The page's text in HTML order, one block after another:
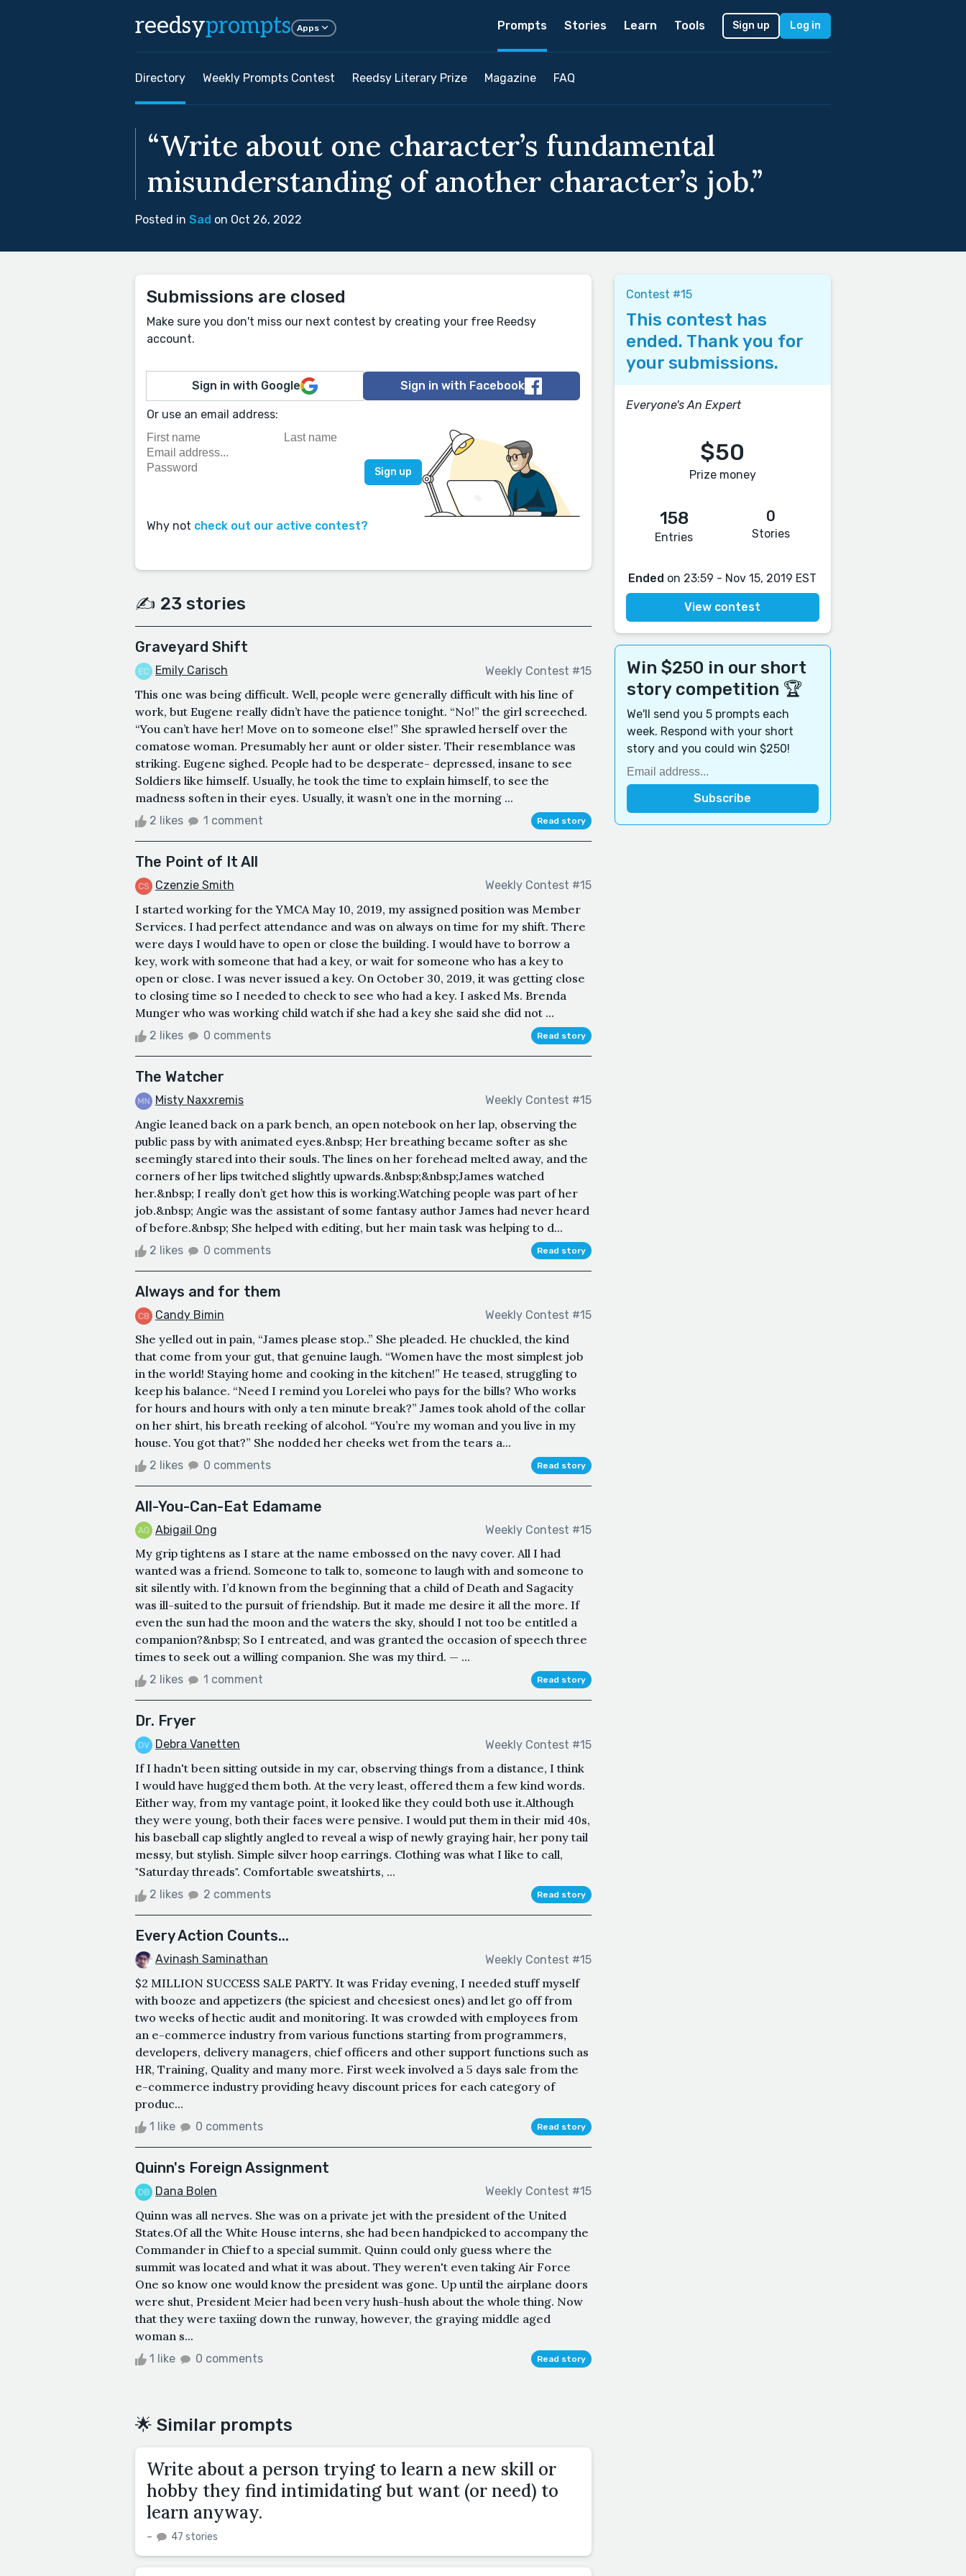
reedsyprompts Apps Prompts Stories Learn Tools Sign up Log in
Directory Weekly Prompts Contest Reedsy Literary Prize Magazine FAQ
“Write about one character’s fundamental
misunderstanding of another character’s job.”
Posted in Sad on Oct 26, 2022
Submissions are closed
Make sure you don't miss our next contest by creating your free Reedsy
account.
Sign in with Google Sign in with Facebook
Or use an email address:
Why not check out our active contest?
✍️ 23 stories
Graveyard Shift
Emily Carisch Weekly Contest #15
This one was being difficult. Well, people were generally difficult with his line of
work, but Eugene really didn’t have the patience tonight. “No!” the girl screeched.
“You can’t have her! Move on to someone else!” She sprawled herself over the
comatose woman. Presumably her aunt or older sister. Their resemblance was
striking. Eugene sighed. People had to be desperate- depressed, insane to see
Soldiers like himself. Usually, he took the time to explain himself, to see the
madness soften in their eyes. Usually, it wasn’t one in the morning ...
2 likes 1 comment Read story
The Point of It All
Czenzie Smith Weekly Contest #15
I started working for the YMCA May 10, 2019, my assigned position was Member
Services. I had perfect attendance and was on always on time for my shift. There
were days I would have to open or close the building. I would have to borrow a
key, work with someone that had a key, or wait for someone who has a key to
open or close. I was never issued a key. On October 30, 2019, it was getting close
to closing time so I needed to check to see who had a key. I asked Ms. Brenda
Munger who was working child watch if she had a key she said she did not ...
2 likes 0 comments Read story
The Watcher
Misty Naxxremis Weekly Contest #15
Angie leaned back on a park bench, an open notebook on her lap, observing the
public pass by with animated eyes.&nbsp; Her breathing became softer as she
seemingly stared into their souls. The lines on her forehead melted away, and the
corners of her lips twitched slightly upwards.&nbsp;&nbsp;James watched
her.&nbsp; I really don’t get how this is working.Watching people was part of her
job.&nbsp; Angie was the assistant of some fantasy author James had never heard
of before.&nbsp; She helped with editing, but her main task was helping to d...
2 likes 0 comments Read story
Always and for them
Candy Bimin Weekly Contest #15
She yelled out in pain, “James please stop..” She pleaded. He chuckled, the kind
that come from your gut, that genuine laugh. “Women have the most simplest job
in the world! Staying home and cooking in the kitchen!” He teased, struggling to
keep his balance. “Need I remind you Lorelei who pays for the bills? Who works
for hours and hours with only a ten minute break?” James took ahold of the collar
on her shirt, his breath reeking of alcohol. “You’re my woman and you live in my
house. You got that?” She nodded her cheeks wet from the tears a...
2 likes 0 comments Read story
All-You-Can-Eat Edamame
Abigail Ong Weekly Contest #15
My grip tightens as I stare at the name embossed on the navy cover. All I had
wanted was a friend. Someone to talk to, someone to laugh with and someone to
sit silently with. I’d known from the beginning that a child of Death and Sagacity
was ill-suited to the pursuit of friendship. But it made me desire it all the more. If
even the sun had the moon and the waters the sky, should I not too be entitled a
companion?&nbsp; So I entreated, and was granted the occasion of speech three
times to seek out a willing companion. She was my third. — ...
2 likes 1 comment Read story
Dr. Fryer
Debra Vanetten Weekly Contest #15
If I hadn't been sitting outside in my car, observing things from a distance, I think
I would have hugged them both. At the very least, offered them a few kind words.
Either way, from my vantage point, it looked like they could both use it.Although
they were young, both their faces were pensive. I would put them in their mid 40s,
his baseball cap slightly angled to reveal a wisp of newly graying hair, her pony tail
messy, but stylish. Simple silver hoop earrings. Clothing was what I like to call,
"Saturday threads". Comfortable sweatshirts, ...
2 likes 2 comments Read story
Every Action Counts...
Avinash Saminathan Weekly Contest #15
$2 MILLION SUCCESS SALE PARTY. It was Friday evening, I needed stuff myself
with booze and appetizers (the spiciest and cheesiest ones) and let go off from
two weeks of hectic audit and monitoring. It was crowded with employees from
an e-commerce industry from various functions starting from programmers,
developers, delivery managers, chief officers and other support functions such as
HR, Training, Quality and many more. First week involved a 5 days sale from the
e-commerce industry providing heavy discount prices for each category of
produc...
1 like 0 comments Read story
Quinn's Foreign Assignment
Dana Bolen Weekly Contest #15
Quinn was all nerves. She was on a private jet with the president of the United
States.Of all the White House interns, she had been handpicked to accompany the
Commander in Chief to a special summit. Quinn could only guess where the
summit was located and what it was about. They weren't even taking Air Force
One so know one would know the president was gone. Up until the airplane doors
were shut, President Meier had been very hush-hush about the whole thing. Now
that they were taxiing down the runway, however, the graying middle aged
woman s...
1 like 0 comments Read story
🌟 Similar prompts
Write about a person trying to learn a new skill or
hobby they find intimidating but want (or need) to
learn anyway.
– 47 stories
Contest #15
This contest has
ended. Thank you for
your submissions.
Everyone's An Expert
$50
Prize money
158
Entries
0
Stories
Ended on 23:59 - Nov 15, 2019 EST
View contest
Win $250 in our short
story competition 🏆
We'll send you 5 prompts each
week. Respond with your short
story and you could win $250!